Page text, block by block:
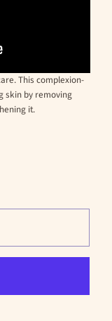
This complexion-
skin by removing
it.